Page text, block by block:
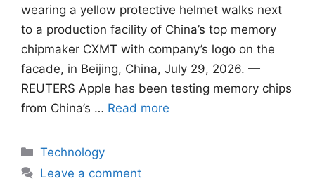
wearing a yellow protective helmet walks next
to a production facility of China’s top memory
chipmaker CXMT with company’s logo on the
facade, in Beijing, China, July 29, 2026. —
REUTERS Apple has been testing ​memory chips
from China’s … Read more
Categories
Technology
Leave a comment